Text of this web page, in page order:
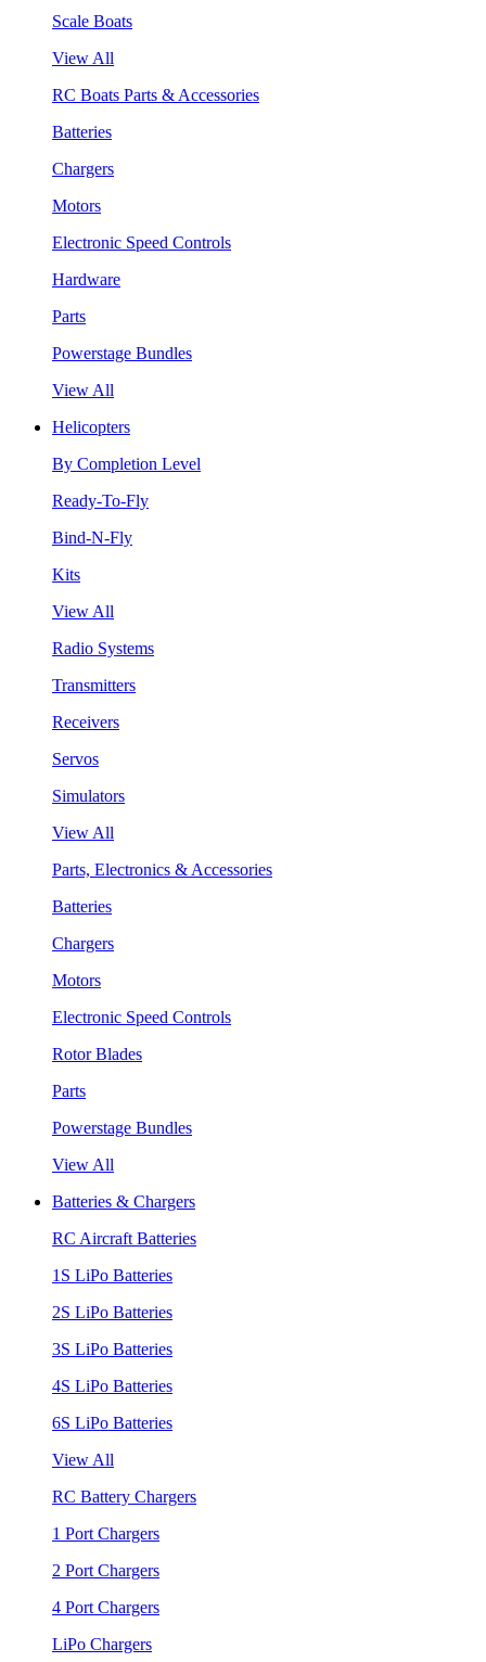
Scale Boats
View All
RC Boats Parts & Accessories
Batteries
Chargers
Motors
Electronic Speed Controls
Hardware
Parts
Powerstage Bundles
View All
Helicopters
By Completion Level
Ready-To-Fly
Bind-N-Fly
Kits
View All
Radio Systems
Transmitters
Receivers
Servos
Simulators
View All
Parts, Electronics & Accessories
Batteries
Chargers
Motors
Electronic Speed Controls
Rotor Blades
Parts
Powerstage Bundles
View All
Batteries & Chargers
RC Aircraft Batteries
1S LiPo Batteries
2S LiPo Batteries
3S LiPo Batteries
4S LiPo Batteries
6S LiPo Batteries
View All
RC Battery Chargers
1 Port Chargers
2 Port Chargers
4 Port Chargers
LiPo Chargers